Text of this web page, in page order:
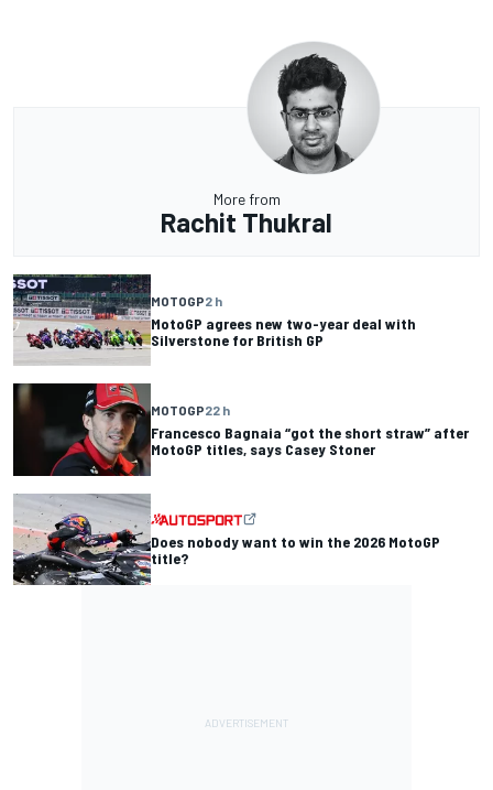
More from
Rachit Thukral
MOTOGP2 h
MotoGP agrees new two-year deal with
Silverstone for British GP
MOTOGP22 h
Francesco Bagnaia “got the short straw” after
MotoGP titles, says Casey Stoner
Does nobody want to win the 2026 MotoGP
title?